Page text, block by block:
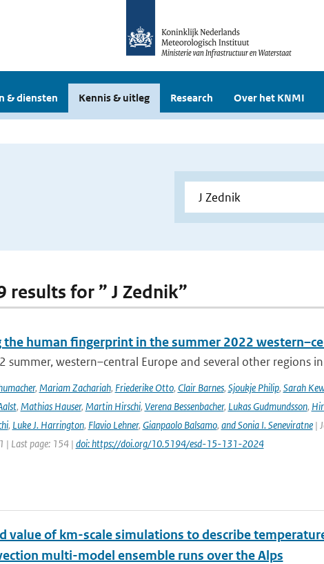
& diensten Kennis & uitleg Research Over het KNMI
results for ” J Zednik”
the human fingerprint in the summer 2022
summer, western–central Europe and several other regions
, Mariam Zachariah, Friederike Otto, Clair Barnes, Sjoukje Philip, Sarah Kew
, Mathias Hauser, Martin Hirschi, Verena Bessenbacher, Lukas Gudmundsson,
, Luke J. Harrington, Flavio Lehner, Gianpaolo Balsamo, and Sonia I. Seneviratne|
| Last page: 154 | doi: https://doi.org/10.5194/esd-15-131-2024
value of km-scale simulations to describe
multi-model ensemble runs over the Alps